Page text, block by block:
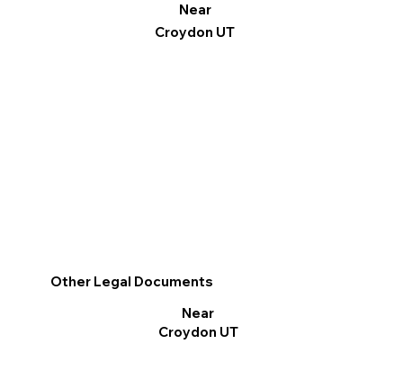
Other Legal Documents
Near
Croydon UT
Near
Croydon UT